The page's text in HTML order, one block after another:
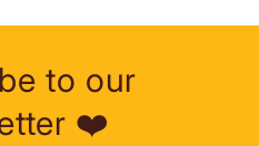
to our
❤️